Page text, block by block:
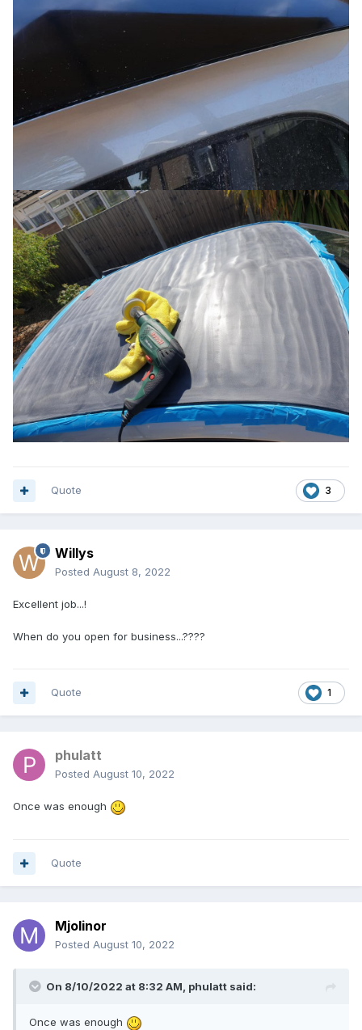
3
Quote
Willys
Posted August 8, 2022
Excellent job...!
When do you open for business...????
1
Quote
phulatt
Posted August 10, 2022
Once was enough
Quote
Mjolinor
Posted August 10, 2022
On 8/10/2022 at 8:32 AM, phulatt said:
Once was enough